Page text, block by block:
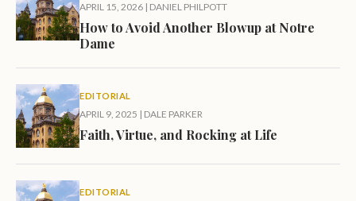
APRIL 15, 2026 | DANIEL PHILPOTT
How to Avoid Another Blowup at Notre
Dame
EDITORIAL
APRIL 9, 2025 | DALE PARKER
Faith, Virtue, and Rocking at Life
EDITORIAL